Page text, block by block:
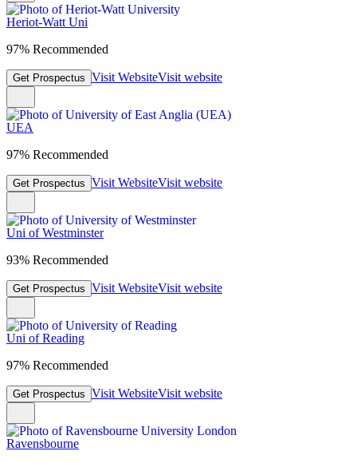
Heriot-Watt Uni
97% Recommended
Get Prospectus Visit WebsiteVisit website
UEA
97% Recommended
Get Prospectus Visit WebsiteVisit website
Uni of Westminster
93% Recommended
Get Prospectus Visit WebsiteVisit website
Uni of Reading
97% Recommended
Get Prospectus Visit WebsiteVisit website
Ravensbourne